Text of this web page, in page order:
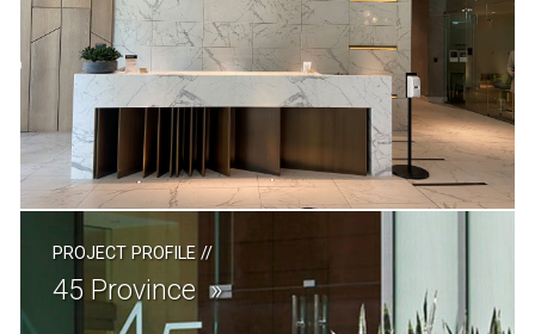
PROJECT PROFILE//
45 Province